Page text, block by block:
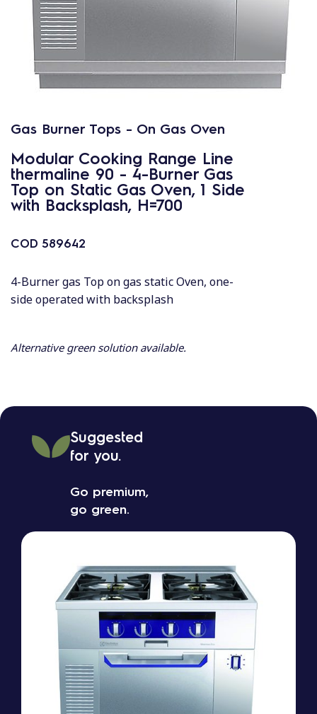
Gas Burner Tops - On Gas Oven
Modular Cooking Range Line
thermaline 90 - 4-Burner Gas
Top on Static Gas Oven, 1 Side
with Backsplash, H=700
COD 589642
4-Burner gas Top on gas static Oven, one-
side operated with backsplash
Alternative green solution available.
Suggested
for you.
Go premium,
go green.